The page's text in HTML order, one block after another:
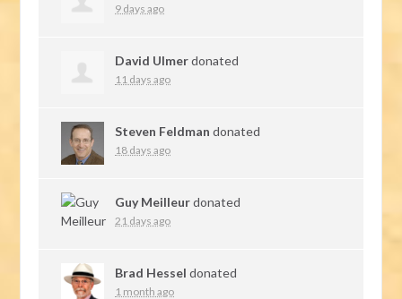
9 days ago
David Ulmerdonated
11 days ago
Steven Feldman donated
18 days ago
Guy Meilleurdonated
21 days ago
Brad Hessel donated
1 month ago